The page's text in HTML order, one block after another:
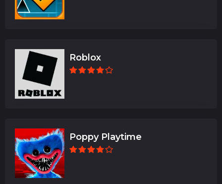
Roblox
Poppy Playtime